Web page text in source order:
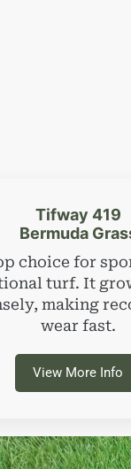
Tifway 419
Bermuda
choice for
turf. It
making
wear fast.
View More Info